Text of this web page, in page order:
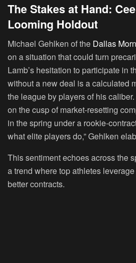
The Stakes at Hand:
Looming Holdout
Michael Gehlken of the Dallas
on a situation that could turn
Lamb’s hesitation to participate in
without a new deal is a calculated
the league by players of his
on the cusp of market-resetting
in the spring under a rookie-
what elite players do,” Gehlken
This sentiment echoes across the
a trend where top athletes
better contracts.